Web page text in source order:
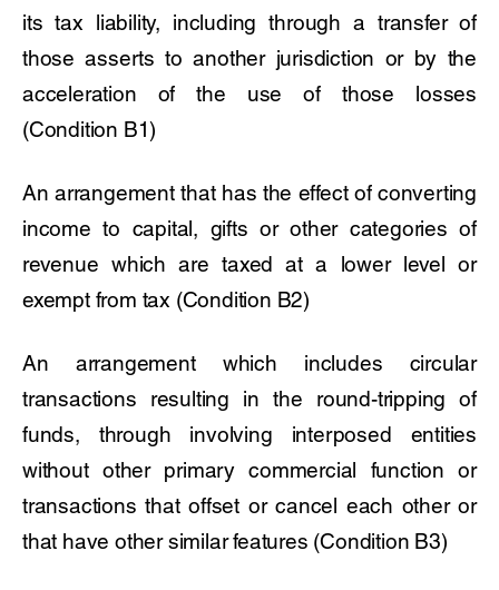
its tax liability, including through a transfer of
those asserts to another jurisdiction or by the
acceleration of the use of those losses
(Condition B1)
An arrangement that has the effect of converting
income to capital, gifts or other categories of
revenue which are taxed at a lower level or
exempt from tax (Condition B2)
An arrangement which includes circular
transactions resulting in the round-tripping of
funds, through involving interposed entities
without other primary commercial function or
transactions that offset or cancel each other or
that have other similar features (Condition B3)